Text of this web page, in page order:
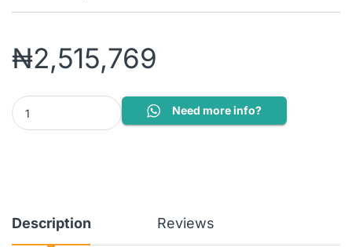
₦2,515,769
Samsung Crystal UHD 4K Smart TV 85 Inch|UA85DU7000UMTE
Need more info?
Description Reviews